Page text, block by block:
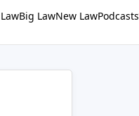
Big LawNew LawPodcasts